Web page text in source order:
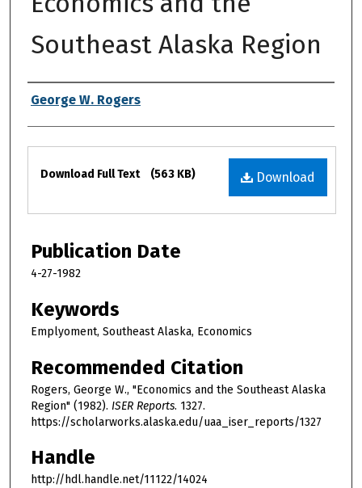
Southeast Alaska Region
Authors
George W. Rogers
Files
Download
Download Full Text (563 KB)
Publication Date
4-27-1982
Keywords
Emplyoment, Southeast Alaska, Economics
Recommended Citation
Rogers, George W., "Economics and the Southeast Alaska
Region" (1982). ISER Reports. 1327.
https://scholarworks.alaska.edu/uaa_iser_reports/1327
Handle
http://hdl.handle.net/11122/14024